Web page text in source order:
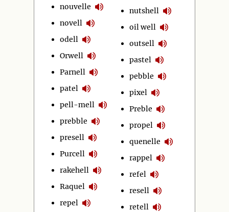
nouvelle
novell
odell
Orwell
Parnell
patel
pell-mell
prebble
presell
Purcell
rakehell
Raquel
repel
nutshell
oil well
outsell
pastel
pebble
pixel
Preble
propel
quenelle
rappel
refel
resell
retell